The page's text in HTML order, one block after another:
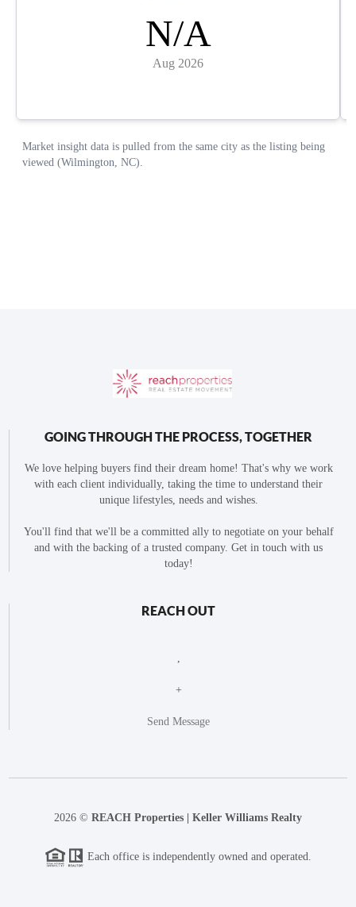
GOING THROUGH THE PROCESS, TOGETHER
We love helping buyers find their dream home! That's why we work
with each client individually, taking the time to understand their
unique lifestyles, needs and wishes.
You'll find that we'll be a committed ally to negotiate on your behalf
and with the backing of a trusted company. Get in touch with us
today!
REACH OUT
+
Send Message
2026 © REACH Properties | Keller Williams Realty
Each office is independently owned and operated.